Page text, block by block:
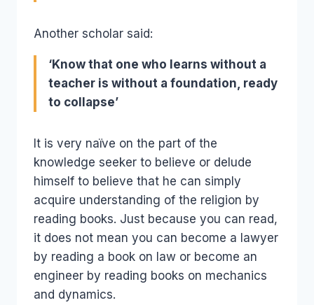
Another scholar said:
‘Know that one who learns without a
teacher is without a foundation, ready
to collapse’
It is very naïve on the part of the
knowledge seeker to believe or delude
himself to believe that he can simply
acquire understanding of the religion by
reading books. Just because you can read,
it does not mean you can become a lawyer
by reading a book on law or become an
engineer by reading books on mechanics
and dynamics.